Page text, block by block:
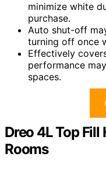
minimize white
purchase.
Auto shut-off
turning off once
Effectively
performance
spaces.
Dreo 4L Top
Rooms